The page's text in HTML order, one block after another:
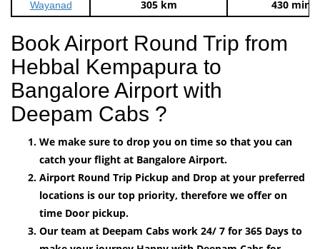
Wayanad 305 km 430 mins
Book Airport Round Trip from
Hebbal Kempapura to
Bangalore Airport with
Deepam Cabs ?
We make sure to drop you on time so that you can
catch your flight at Bangalore Airport.
Airport Round Trip Pickup and Drop at your preferred
locations is our top priority, therefore we offer on
time Door pickup.
Our team at Deepam Cabs work 24/ 7 for 365 Days to